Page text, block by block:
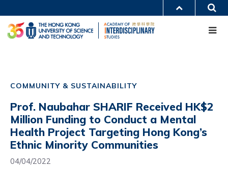
to
main
content
UNIVERSITY NEWS
ACADEMIC DEPARTMENTS A-Z
LIFE@HKUST
navigation
COMMUNITY & SUSTAINABILITY
Prof. Naubahar SHARIF Received HK$2
Million Funding to Conduct a Mental
Health Project Targeting Hong Kong’s
Ethnic Minority Communities
04/04/2022